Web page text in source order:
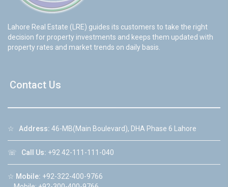
Lahore Real Estate (LRE) guides its customers to take the right
decision for property investments and keeps them updated with
property rates and market trends on daily basis.
Contact Us
☆ Address: 46-MB(Main Boulevard), DHA Phase 6 Lahore
☏ Call Us: +92 42-111-111-040
☆ Mobile: +92-322-400-9766